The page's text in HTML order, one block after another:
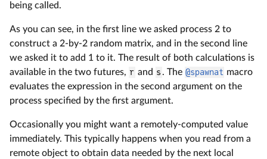
being called.
As you can see, in the first line we asked process 2 to
construct a 2-by-2 random matrix, and in the second line
we asked it to add 1 to it. The result of both calculations is
available in the two futures, r and s . The @spawnat macro
evaluates the expression in the second argument on the
process specified by the first argument.
Occasionally you might want a remotely-computed value
immediately. This typically happens when you read from a
remote object to obtain data needed by the next local